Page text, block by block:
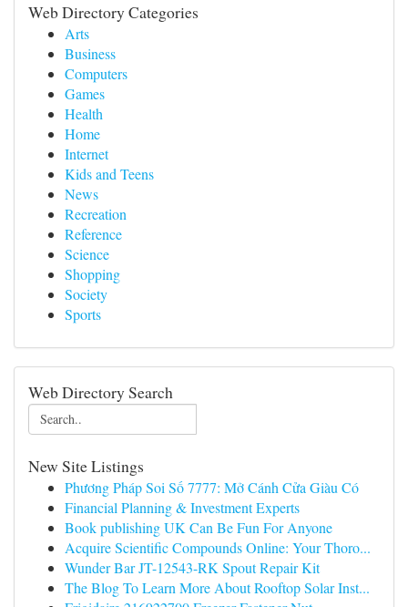
Web Directory Categories
Arts
Business
Computers
Games
Health
Home
Internet
Kids and Teens
News
Recreation
Reference
Science
Shopping
Society
Sports
Web Directory Search
New Site Listings
Phương Pháp Soi Số 7777: Mở Cánh Cửa Giàu Có
Financial Planning & Investment Experts
Book publishing UK Can Be Fun For Anyone
Acquire Scientific Compounds Online: Your Thoro...
Wunder Bar JT-12543-RK Spout Repair Kit
The Blog To Learn More About Rooftop Solar Inst...